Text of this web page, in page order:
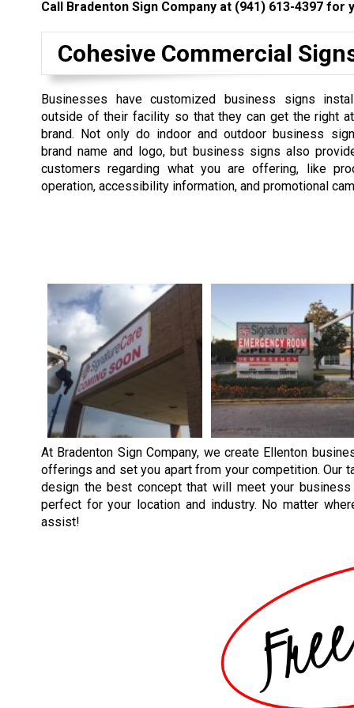
Call Bradenton Sign Company at (941) 613-4397 for
Cohesive Commercial
Businesses have customized business signs
outside of their facility so that they can get the right
brand. Not only do indoor and outdoor business
brand name and logo, but business signs also
customers regarding what you are offering, like
operation, accessibility information, and promotional
At Bradenton Sign Company, we create Ellenton
offerings and set you apart from your competition. Our
design the best concept that will meet your
perfect for your location and industry. No matter
assist!